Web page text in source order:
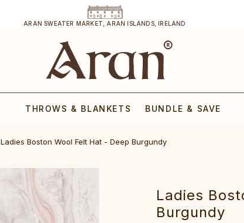
ARAN SWEATER MARKET, ARAN ISLANDS, IRELAND
THROWS & BLANKETS BUNDLE & SAVE
Ladies Boston Wool Felt Hat - Deep Burgundy
Ladies
Burgundy